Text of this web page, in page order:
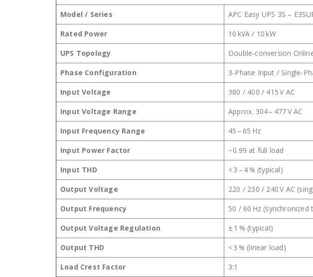
Model / Series APC Easy UPS 3S –
Rated Power 10 kVA / 10 kW
UPS Topology Double‑conversion
Phase Configuration 3‑Phase Input /
Input Voltage 380 / 400 / 415 V AC
Input Voltage Range Approx. 304 – 477 V AC
Input Frequency Range 45 – 65 Hz
Input Power Factor ~0.99 at full load
Input THD < 3 – 4 % (typical)
Output Voltage 220 / 230 / 240 V AC
Output Frequency 50 / 60 Hz (synchronized
Output Voltage Regulation ± 1 % (typical)
Output THD < 3 % (linear load)
Load Crest Factor 3:1